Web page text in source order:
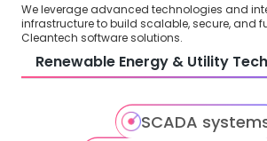
We leverage advanced technologies and
infrastructure to build scalable, secure, and
Cleantech software solutions.
Renewable Energy & Utility
SCADA